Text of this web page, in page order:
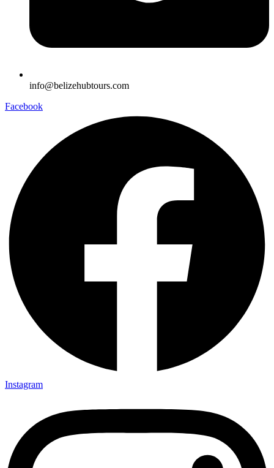
info@belizehubtours.com
Facebook
Instagram